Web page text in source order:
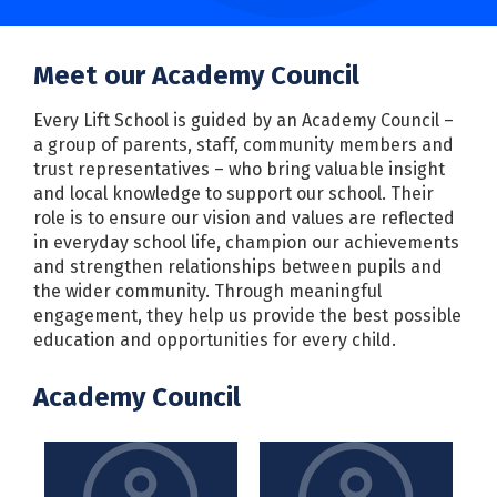
Meet our Academy Council
Every Lift School is guided by an Academy Council –
a group of parents, staff, community members and
trust representatives – who bring valuable insight
and local knowledge to support our school. Their
role is to ensure our vision and values are reflected
in everyday school life, champion our achievements
and strengthen relationships between pupils and
the wider community. Through meaningful
engagement, they help us provide the best possible
education and opportunities for every child.
Academy Council